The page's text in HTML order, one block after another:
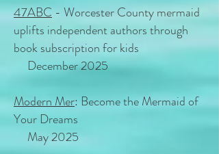
47ABC- Worcester County mermaid
uplifts independent authors through
book subscription for kids
December 2025
Modern Mer: Become the Mermaid of
Your Dreams
May 2025